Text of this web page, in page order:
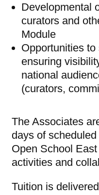
Developmental
curators and
Module
Opportunities
ensuring
national
(curators,
The Associates
days of
Open School
activities and
Tuition is